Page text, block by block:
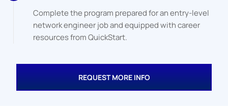
Complete the program prepared for an entry-level
network engineer job and equipped with career
resources from QuickStart.
REQUEST MORE INFO